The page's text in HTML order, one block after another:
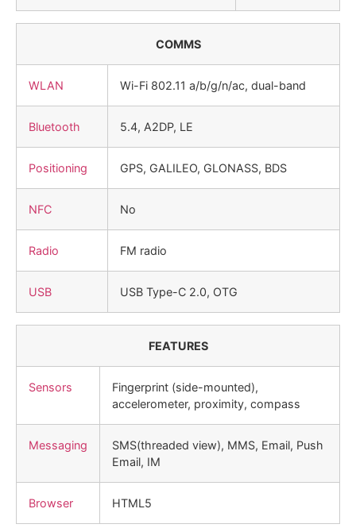
COMMS
WLAN Wi-Fi 802.11 a/b/g/n/ac, dual-band
Bluetooth 5.4, A2DP, LE
Positioning GPS, GALILEO, GLONASS, BDS
NFC No
Radio FM radio
USB USB Type-C 2.0, OTG
FEATURES
Sensors
Fingerprint (side-mounted),
accelerometer, proximity, compass
Messaging
SMS(threaded view), MMS, Email, Push
Email, IM
Browser HTML5